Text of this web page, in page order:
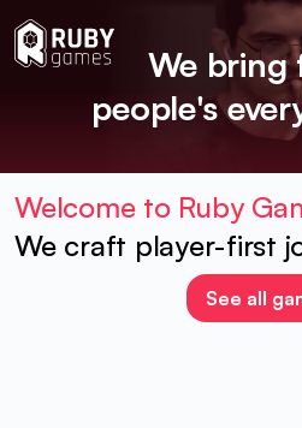
We bring
people's
Welcome to Ruby
We craft player-first
See all